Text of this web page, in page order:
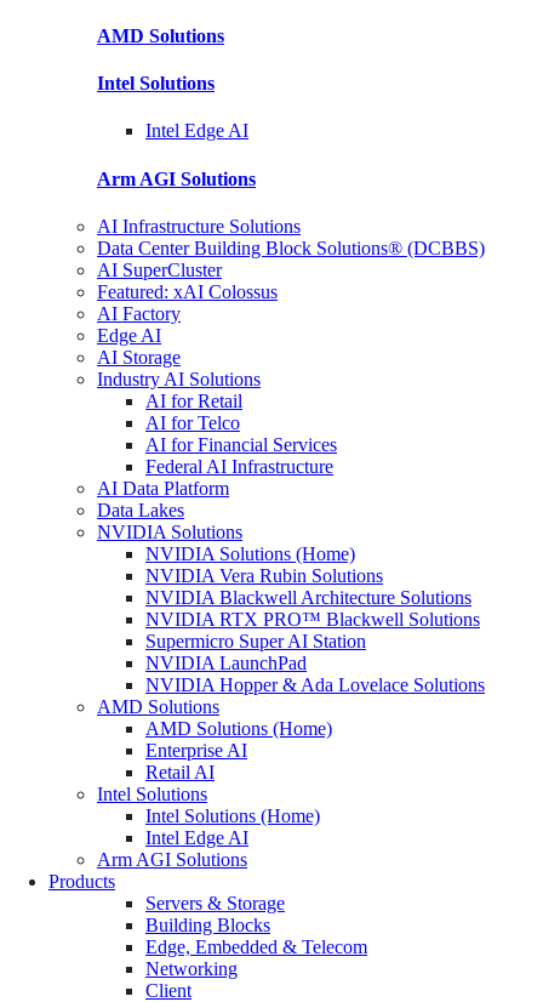
AMD Solutions
Intel Solutions
Intel Edge AI
Arm AGI Solutions
AI Infrastructure Solutions
Data Center Building Block Solutions® (DCBBS)
AI SuperCluster
Featured: xAI Colossus
AI Factory
Edge AI
AI Storage
Industry AI Solutions
AI for Retail
AI for Telco
AI for Financial Services
Federal AI Infrastructure
AI Data Platform
Data Lakes
NVIDIA Solutions
NVIDIA Solutions (Home)
NVIDIA Vera Rubin Solutions
NVIDIA Blackwell Architecture Solutions
NVIDIA RTX PRO™ Blackwell Solutions
Supermicro Super AI Station
NVIDIA LaunchPad
NVIDIA Hopper & Ada Lovelace Solutions
AMD Solutions
AMD Solutions (Home)
Enterprise AI
Retail AI
Intel Solutions
Intel Solutions (Home)
Intel Edge AI
Arm AGI Solutions
Products
Servers & Storage
Building Blocks
Edge, Embedded & Telecom
Networking
Client